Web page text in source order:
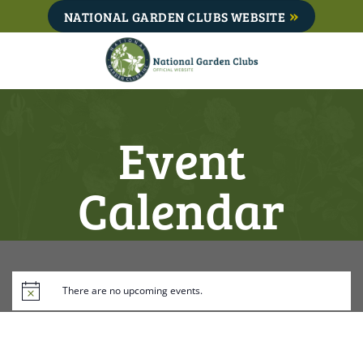
to
NATIONAL GARDEN CLUBS WEBSITE
Event
Calendar
There are no upcoming events.